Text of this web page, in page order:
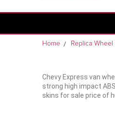
Home Replica Wheel
Chevy Express van
strong high impact
skins for sale price of